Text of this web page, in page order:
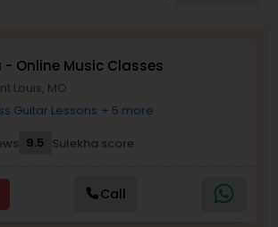
Classes
Dance Classes
Dance Classes
Online Music Classes
Louis, MO
Guitar Lessons + 5 more
9.5 Sulekha score
Call